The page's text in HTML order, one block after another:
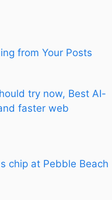
from Your Posts
try now, Best AI-
faster web
chip at Pebble Beach